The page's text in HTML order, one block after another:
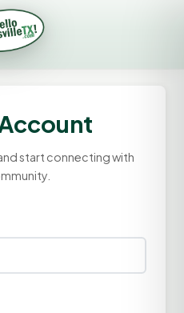
start connecting with